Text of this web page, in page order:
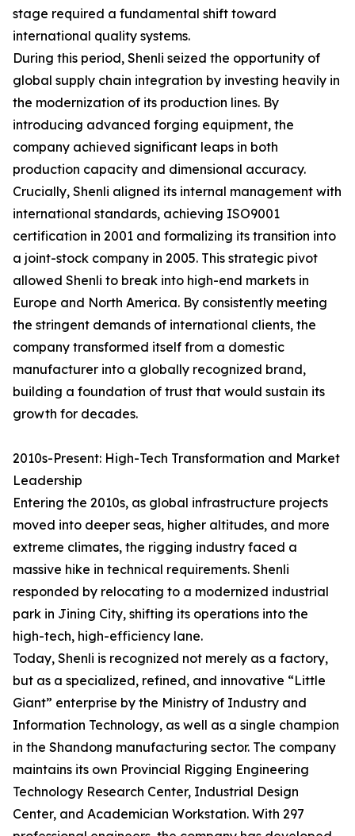
stage required a fundamental shift toward
international quality systems.
During this period, Shenli seized the opportunity of
global supply chain integration by investing heavily in
the modernization of its production lines. By
introducing advanced forging equipment, the
company achieved significant leaps in both
production capacity and dimensional accuracy.
Crucially, Shenli aligned its internal management with
international standards, achieving ISO9001
certification in 2001 and formalizing its transition into
a joint-stock company in 2005. This strategic pivot
allowed Shenli to break into high-end markets in
Europe and North America. By consistently meeting
the stringent demands of international clients, the
company transformed itself from a domestic
manufacturer into a globally recognized brand,
building a foundation of trust that would sustain its
growth for decades.
2010s-Present: High-Tech Transformation and Market
Leadership
Entering the 2010s, as global infrastructure projects
moved into deeper seas, higher altitudes, and more
extreme climates, the rigging industry faced a
massive hike in technical requirements. Shenli
responded by relocating to a modernized industrial
park in Jining City, shifting its operations into the
high-tech, high-efficiency lane.
Today, Shenli is recognized not merely as a factory,
but as a specialized, refined, and innovative “Little
Giant” enterprise by the Ministry of Industry and
Information Technology, as well as a single champion
in the Shandong manufacturing sector. The company
maintains its own Provincial Rigging Engineering
Technology Research Center, Industrial Design
Center, and Academician Workstation. With 297